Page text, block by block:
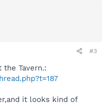
#3
the Tavern.:
it looks kind of